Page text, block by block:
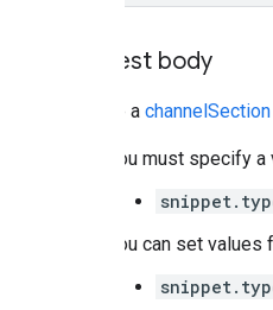
Request body
Provide a
You must specify
You can set